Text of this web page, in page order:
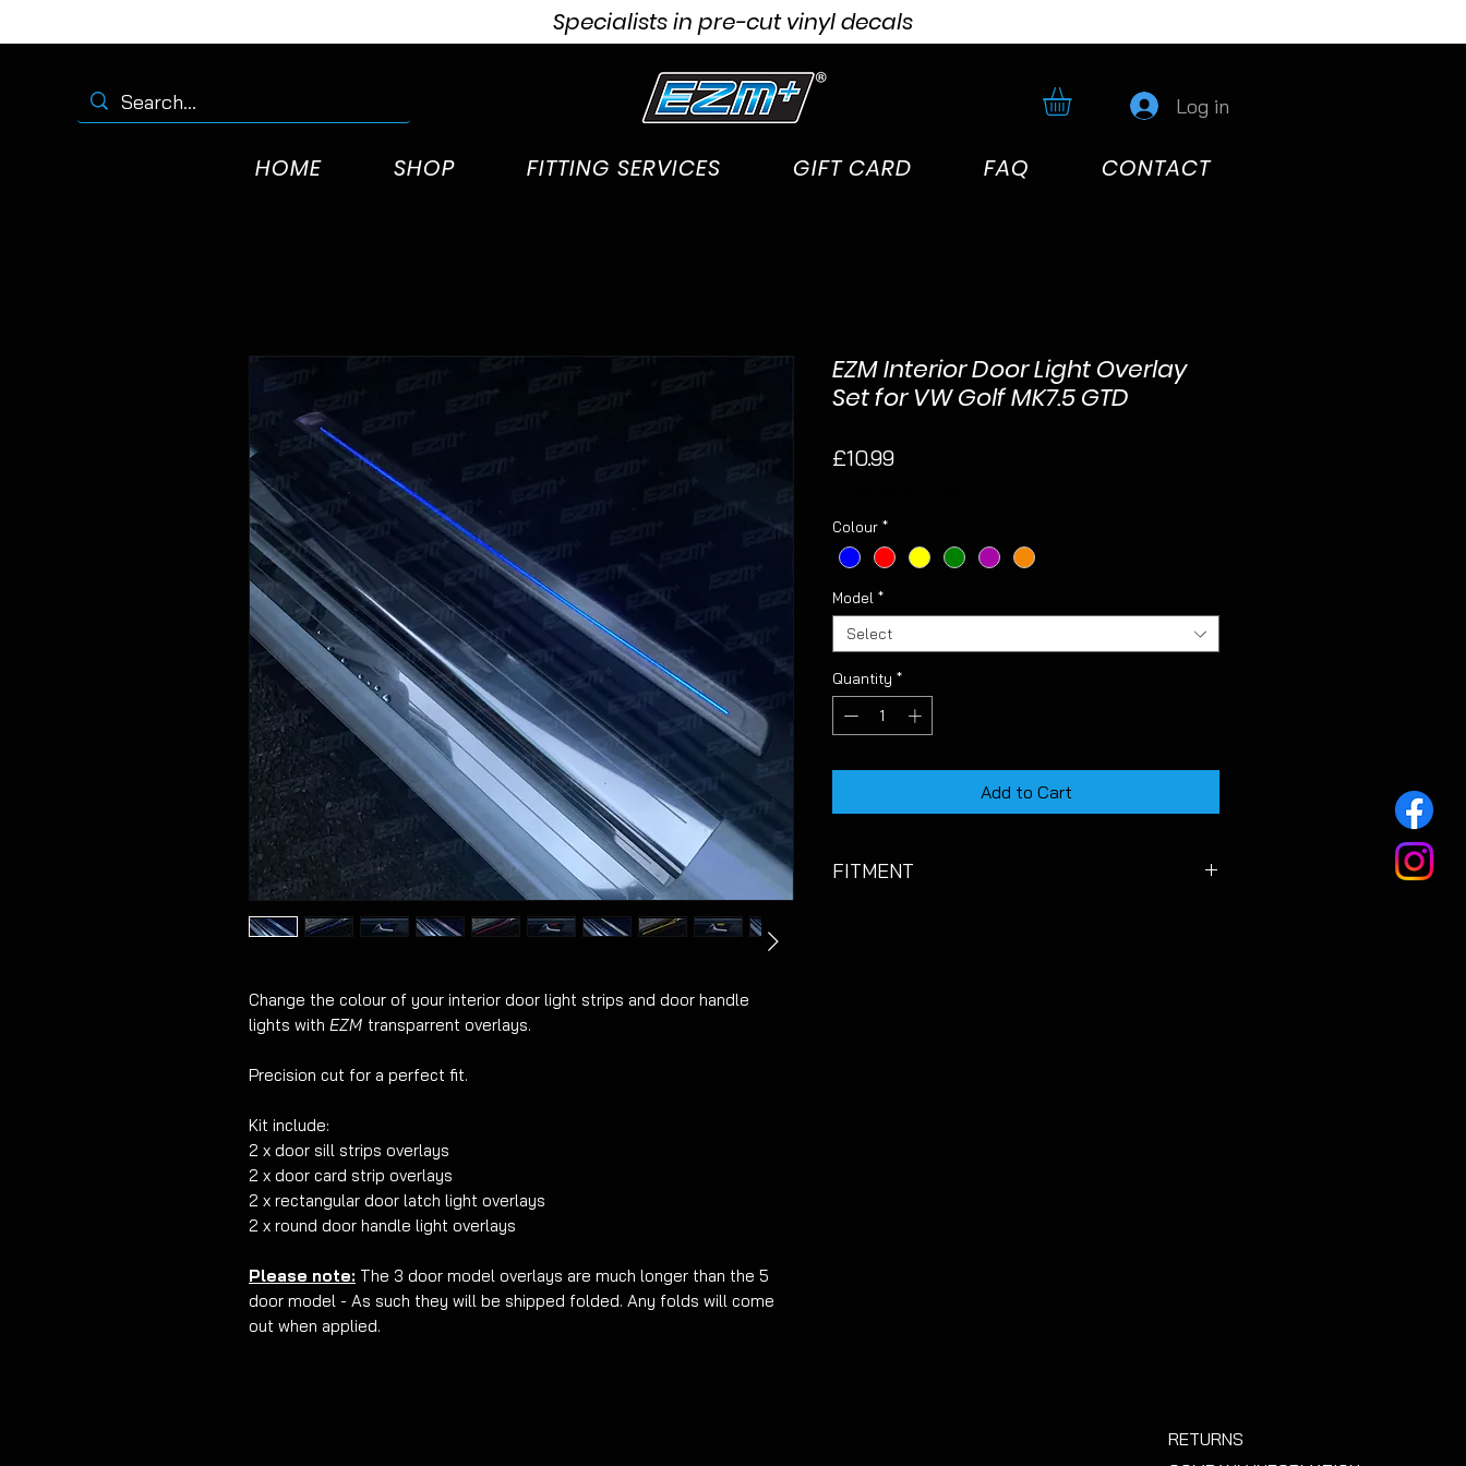
Log in
Specialists in pre-cut vinyl decals
HOME SHOP FITTING SERVICES GIFT CARD FAQ CONTACT
Change the colour of your interior door light strips and door handle
lights with EZM transparrent overlays.
Precision cut for a perfect fit.
Kit include:
2 x door sill strips overlays
2 x door card strip overlays
2 x rectangular door latch light overlays
2 x round door handle light overlays
Please note: The 3 door model overlays are much longer than the 5
door model - As such they will be shipped folded. Any folds will come
out when applied.
EZM Interior Door Light Overlay
Set for VW Golf MK7.5 GTD
£10.99Price
Colour *
Model *
Select
Quantity *
Add to Cart
FITMENT
RETURNS